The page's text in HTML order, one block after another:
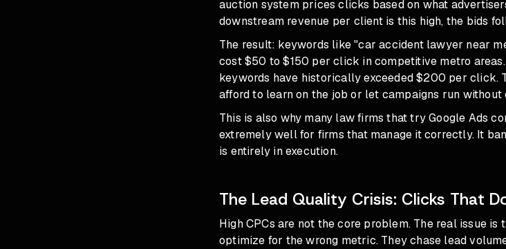
auction system prices clicks based on what
downstream revenue per client is this high, the bids
The result: keywords like "car accident lawyer near
cost $50 to $150 per click in competitive metro
keywords have historically exceeded $200 per click.
afford to learn on the job or let campaigns run without
This is also why many law firms that try Google Ads
extremely well for firms that manage it correctly. It
is entirely in execution.
The Lead Quality Crisis: Clicks That
High CPCs are not the core problem. The real issue
optimize for the wrong metric. They chase lead